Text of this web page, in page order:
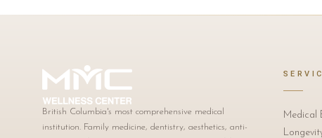
British Columbia's most comprehensive medical
institution. Family medicine, dentistry, aesthetics, anti-
Medical